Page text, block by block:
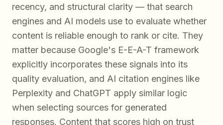
recency, and structural clarity — that search
engines and AI models use to evaluate whether
content is reliable enough to rank or cite. They
matter because Google's E-E-A-T framework
explicitly incorporates these signals into its
quality evaluation, and AI citation engines like
Perplexity and ChatGPT apply similar logic
when selecting sources for generated
responses. Content that scores high on trust